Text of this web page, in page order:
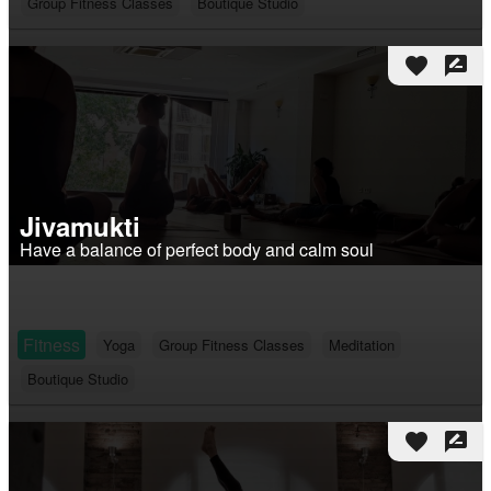
favorite rate_review
Jivamukti
Have a balance of perfect body and calm soul
Fitness Yoga Group Fitness Classes
Meditation
Boutique Studio
favorite rate_review